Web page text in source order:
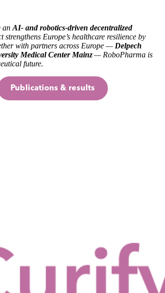
an AI- and robotics-driven decentralized
strengthens Europe’s healthcare resilience by
with partners across Europe — Delpech
Medical Center Mainz— RoboPharma is
future.
Publications & results